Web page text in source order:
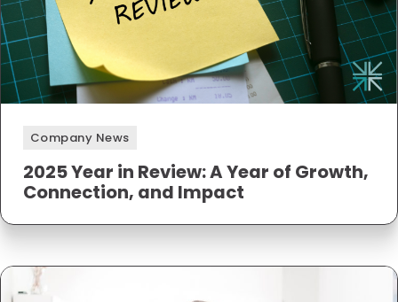
Company News
2025 Year in Review: A Year of Growth,
Connection, and Impact